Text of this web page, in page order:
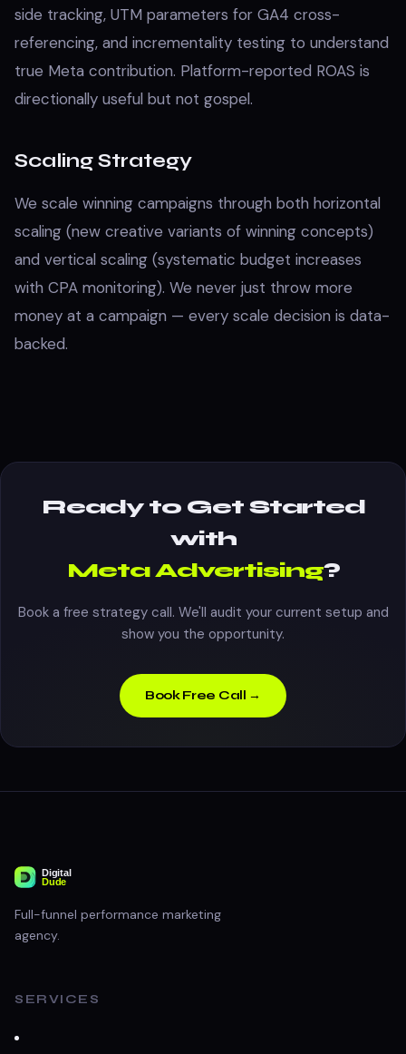
side tracking, UTM parameters for GA4 cross-
referencing, and incrementality testing to understand
true Meta contribution. Platform-reported ROAS is
directionally useful but not gospel.
Scaling Strategy
We scale winning campaigns through both horizontal
scaling (new creative variants of winning concepts)
and vertical scaling (systematic budget increases
with CPA monitoring). We never just throw more
money at a campaign — every scale decision is data-
backed.
Ready to Get Started
with
Meta Advertising?
Book a free strategy call. We'll audit your current setup and
show you the opportunity.
Book Free Call →
Full-funnel performance marketing
agency.
SERVICES